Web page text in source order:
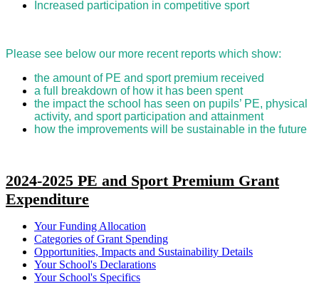
Increased participation in competitive sport
Please see below our more recent reports which show:
the amount of PE and sport premium received
a full breakdown of how it has been spent
the impact the school has seen on pupils’ PE, physical
activity, and sport participation and attainment
how the improvements will be sustainable in the future
2024-2025 PE and Sport Premium Grant
Expenditure
Your Funding Allocation
Categories of Grant Spending
Opportunities, Impacts and Sustainability Details
Your School's Declarations
Your School's Specifics